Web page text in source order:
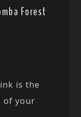
Forest
is the
of your